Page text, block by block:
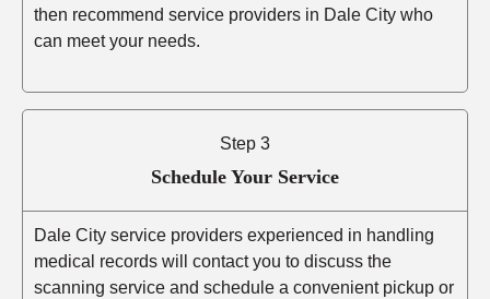
then recommend service providers in Dale City who
can meet your needs.
Step 3
Schedule Your Service
Dale City service providers experienced in handling
medical records will contact you to discuss the
scanning service and schedule a convenient pickup or